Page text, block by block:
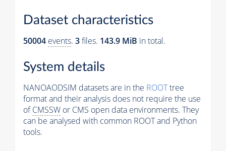
Dataset characteristics
50004 events. 3files. 143.9 MiB in total.
System details
NANOAODSIM datasets are in the ROOTtree
format and their analysis does not require the use
ofCMSSW or CMS open data environments. They
can be analysed with common ROOT and Python
tools.